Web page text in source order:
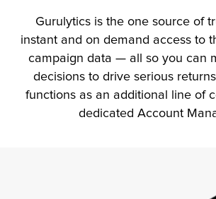
Gurulytics is the one source of
instant and on demand access to
campaign data — all so you can
decisions to drive serious
functions as an additional line of
dedicated Account